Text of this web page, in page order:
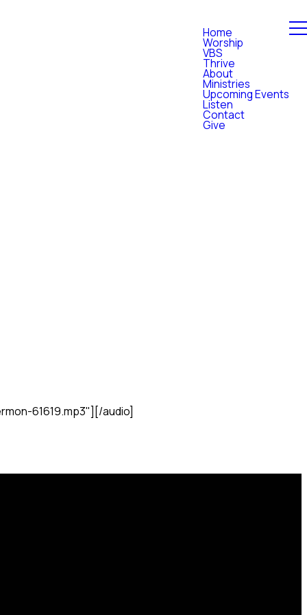
Home
Worship
VBS
Thrive
About
Ministries
Upcoming Events
Listen
Contact
Give
61619.mp3"][/audio]